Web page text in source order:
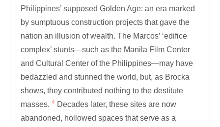
Philippines’ supposed Golden Age: an era marked
by sumptuous construction projects that gave the
nation an illusion of wealth. The Marcos’ ‘edifice
complex’ stunts—such as the Manila Film Center
and Cultural Center of the Philippines—may have
bedazzled and stunned the world, but, as Brocka
shows, they contributed nothing to the destitute
masses.4 Decades later, these sites are now
abandoned, hollowed spaces that serve as a